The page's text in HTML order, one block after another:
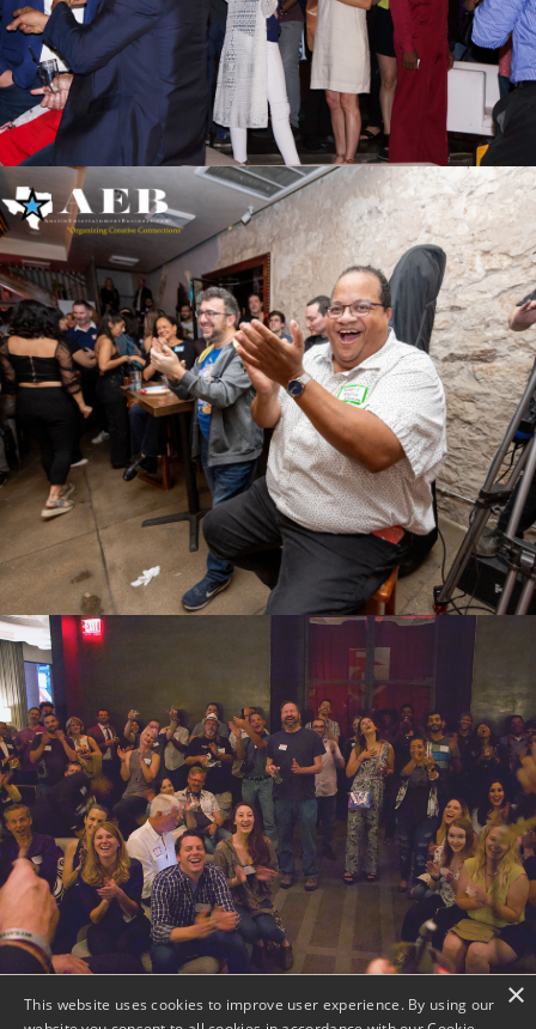
×
This website uses cookies to improve user experience. By using our